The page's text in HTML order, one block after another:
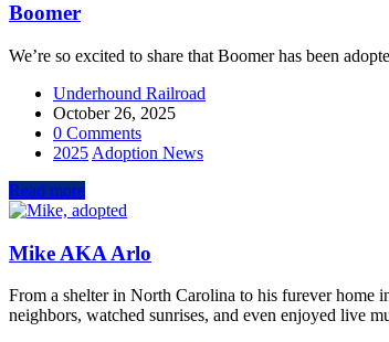
Boomer
We’re so excited to share that Boomer has been
Underhound Railroad
October 26, 2025
0 Comments
2025 Adoption News
Read more
Mike AKA Arlo
From a shelter in North Carolina to his furever home
neighbors, watched sunrises, and even enjoyed live